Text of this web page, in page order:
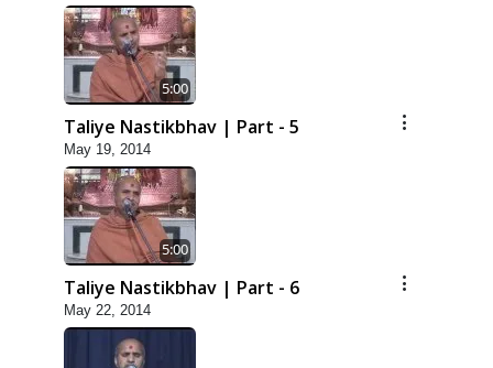
5:00
Taliye Nastikbhav | Part - 5
May 19, 2014
5:00
Taliye Nastikbhav | Part - 6
May 22, 2014